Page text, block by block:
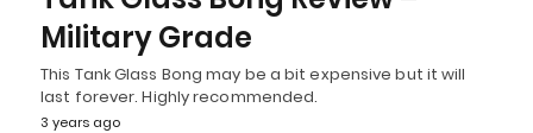
Military Grade
This Tank Glass Bong may be a bit expensive but it will
last forever. Highly recommended.
3 years ago